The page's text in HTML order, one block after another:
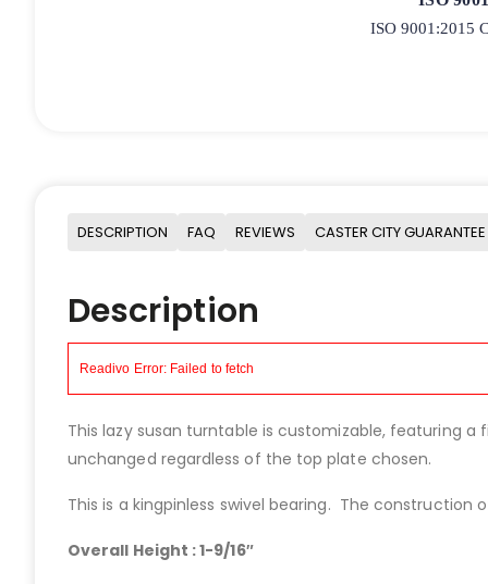
ISO 9001:2015
DESCRIPTION FAQ REVIEWS CASTER CITY GUARANTEE
Description
This lazy susan turntable is customizable, featuring
unchanged regardless of the top plate chosen.
This is a kingpinless swivel bearing. The
Overall Height : 1-9/16″